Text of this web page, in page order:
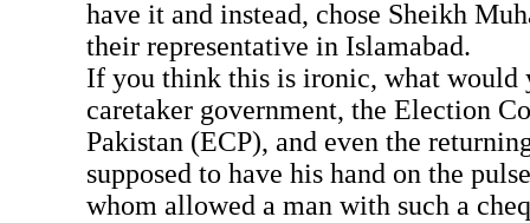
have it and instead, chose Sheikh
their representative in Islamabad.
If you think this is ironic, what would
caretaker government, the Election
Pakistan (ECP), and even the
supposed to have his hand on the
whom allowed a man with such a